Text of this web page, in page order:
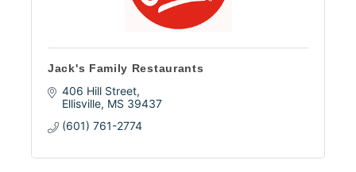
Jack's Family Restaurants
406 Hill Street
Ellisville MS 39437
(601) 761-2774